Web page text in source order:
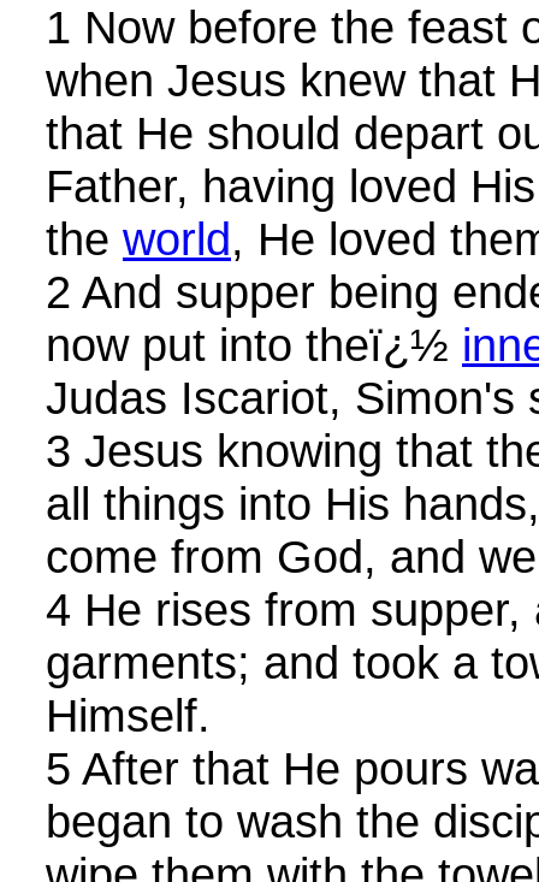
1 Now before the feast
when Jesus knew that
that He should depart
Father, having loved
the world, He loved
2 And supper being
now put into theï¿½
Judas Iscariot, Simon's
3 Jesus knowing that
all things into His
come from God, and
4 He rises from supper,
garments; and took a
Himself.
5 After that He pours
began to wash the